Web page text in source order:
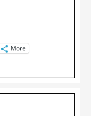
More